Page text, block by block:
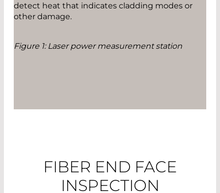
detect heat that indicates cladding modes or
other damage.
Figure 1: Laser power measurement station
FIBER END FACE
INSPECTION